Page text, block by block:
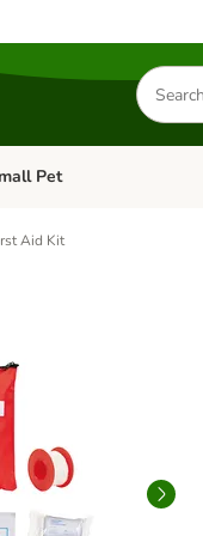
Search
for
products
category menu: Cat
Pet
Aid Kit